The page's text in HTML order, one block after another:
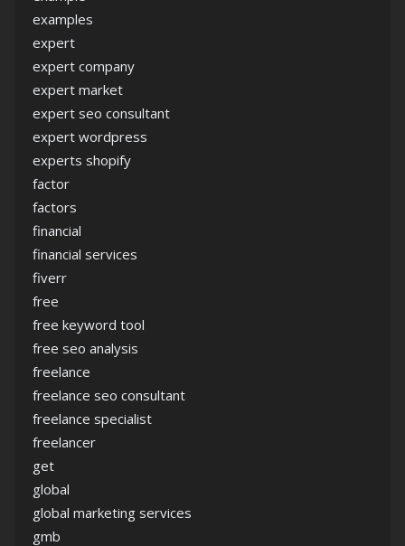
examples
expert
expert company
expert market
expert seo consultant
expert wordpress
experts shopify
factor
factors
financial
financial services
fiverr
free
free keyword tool
free seo analysis
freelance
freelance seo consultant
freelance specialist
freelancer
get
global
global marketing services
gmb